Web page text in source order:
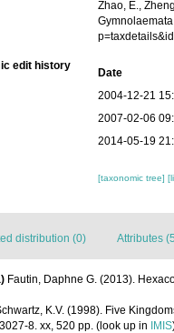
Zhao, E.,
edit history
Date
2004-12-21
2007-02-06
2014-05-19
[taxonomic tree]
distribution (0) Attributes
Fautin, Daphne G. (2013).
K.V. (1998). Five
8. xx, 520 pp. (look up in IMIS